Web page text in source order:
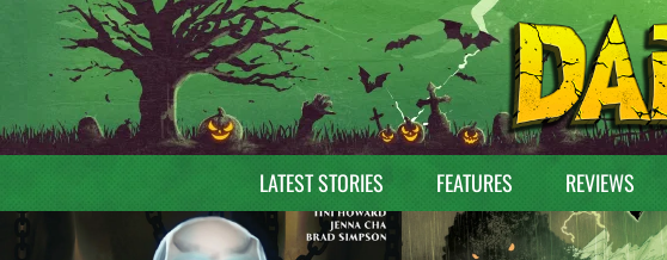
LATEST STORIES FEATURES REVIEWS